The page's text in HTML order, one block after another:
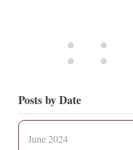
Posts by Date
June 2024